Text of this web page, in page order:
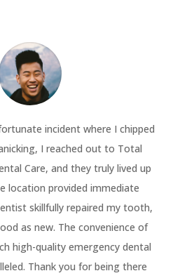
incident where I chipped
I reached out to Total
Care, and they truly lived up
location provided immediate
skillfully repaired my tooth,
as new. The convenience of
high-quality emergency dental
Thank you for being there